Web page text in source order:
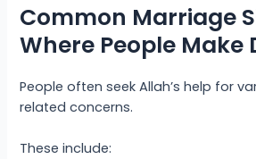
Common Marriage
Where People Make
People often seek Allah’s help for
related concerns.
These include: